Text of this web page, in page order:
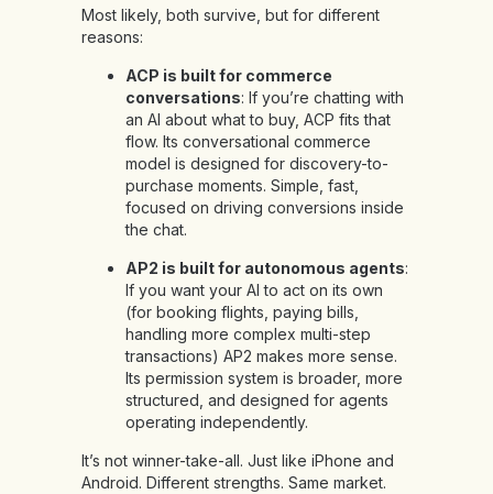
Most likely, both survive, but for different
reasons:
ACP is built for commerce
conversations: If you’re chatting with
an AI about what to buy, ACP fits that
flow. Its conversational commerce
model is designed for discovery-to-
purchase moments. Simple, fast,
focused on driving conversions inside
the chat.
AP2 is built for autonomous agents:
If you want your AI to act on its own
(for booking flights, paying bills,
handling more complex multi-step
transactions) AP2 makes more sense.
Its permission system is broader, more
structured, and designed for agents
operating independently.
It’s not winner-take-all. Just like iPhone and
Android. Different strengths. Same market.